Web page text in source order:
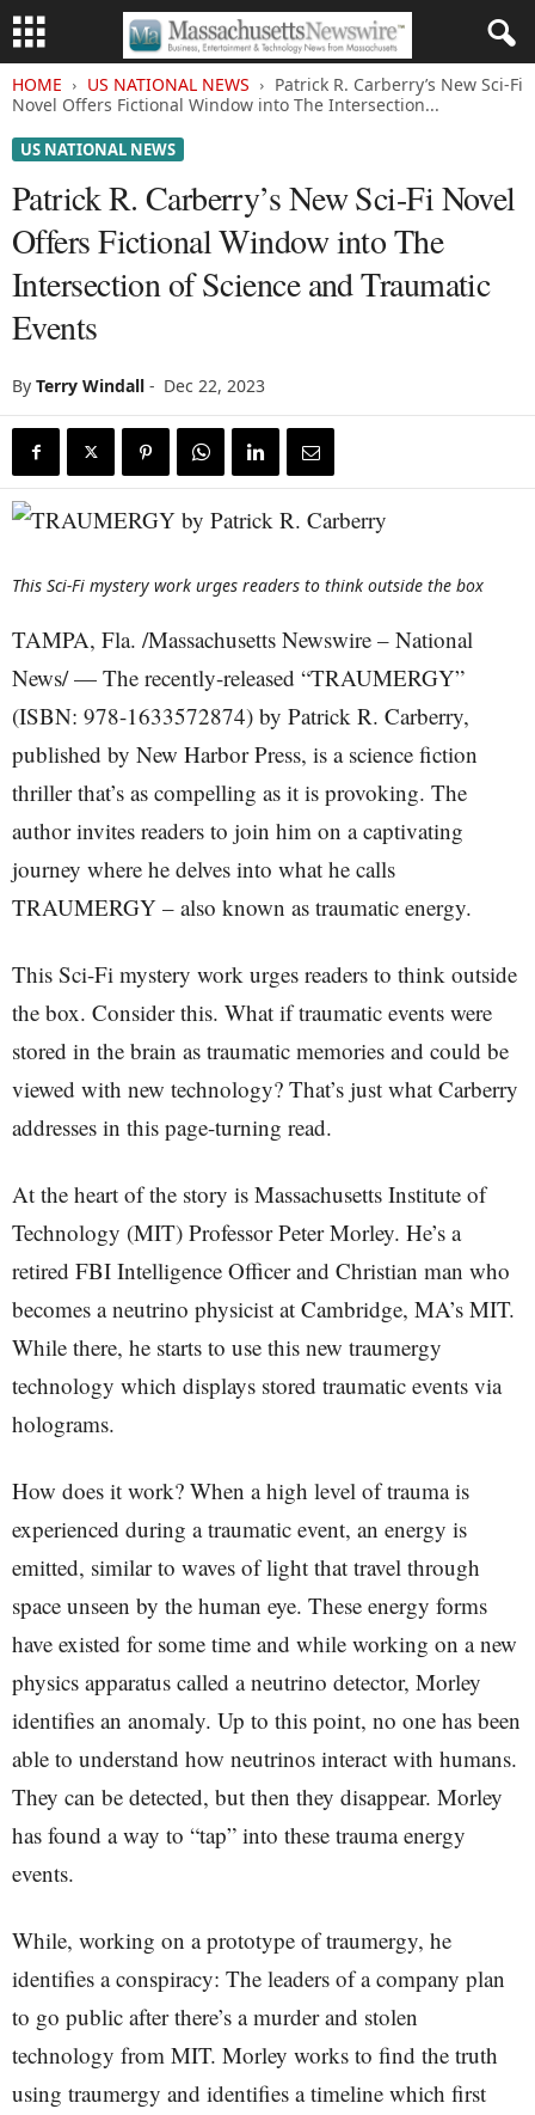
HOME US NATIONAL NEWS
Patrick R. Carberry’s New Sci-Fi
Novel Offers Fictional Window into The Intersection...
US NATIONAL NEWS
Patrick R. Carberry’s New Sci-Fi Novel
Offers Fictional Window into The
Intersection of Science and Traumatic
Events
By Terry Windall - Dec 22, 2023
This Sci-Fi mystery work urges readers to think outside the box
TAMPA, Fla. /Massachusetts Newswire – National
News/ — The recently-released “TRAUMERGY”
(ISBN: 978-1633572874) by Patrick R. Carberry,
published by New Harbor Press, is a science fiction
thriller that’s as compelling as it is provoking. The
author invites readers to join him on a captivating
journey where he delves into what he calls
TRAUMERGY – also known as traumatic energy.
This Sci-Fi mystery work urges readers to think outside
the box. Consider this. What if traumatic events were
stored in the brain as traumatic memories and could be
viewed with new technology? That’s just what Carberry
addresses in this page-turning read.
At the heart of the story is Massachusetts Institute of
Technology (MIT) Professor Peter Morley. He’s a
retired FBI Intelligence Officer and Christian man who
becomes a neutrino physicist at Cambridge, MA’s MIT.
While there, he starts to use this new traumergy
technology which displays stored traumatic events via
holograms.
How does it work? When a high level of trauma is
experienced during a traumatic event, an energy is
emitted, similar to waves of light that travel through
space unseen by the human eye. These energy forms
have existed for some time and while working on a new
physics apparatus called a neutrino detector, Morley
identifies an anomaly. Up to this point, no one has been
able to understand how neutrinos interact with humans.
They can be detected, but then they disappear. Morley
has found a way to “tap” into these trauma energy
events.
While, working on a prototype of traumergy, he
identifies a conspiracy: The leaders of a company plan
to go public after there’s a murder and stolen
technology from MIT. Morley works to find the truth
using traumergy and identifies a timeline which first